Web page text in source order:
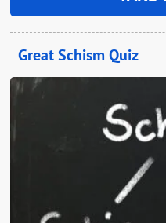
Great Schism Quiz